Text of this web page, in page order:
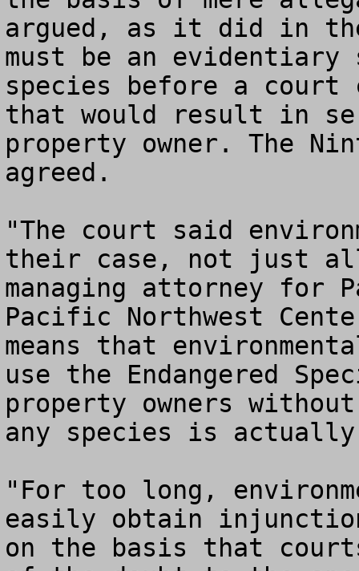
argued, as it did in
must be an
species before a
that would result in
property owner. The
agreed.
"The court said
their case, not just
managing attorney for
Pacific Northwest
means that
use the Endangered
property owners
any species is actually
"For too long,
easily obtain
on the basis that